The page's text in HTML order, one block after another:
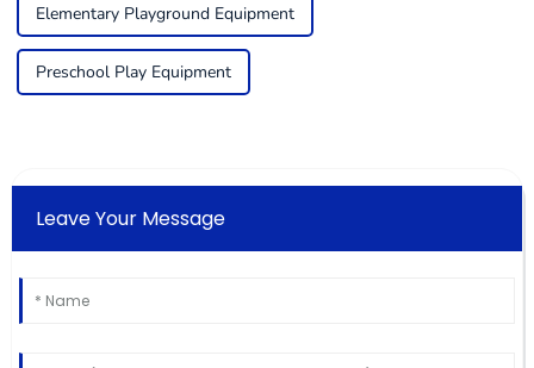
Elementary Playground Equipment
Preschool Play Equipment
Leave Your Message